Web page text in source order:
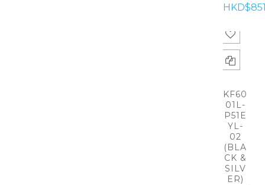
KF60
01L-
P51E
YL-
02
(BLA
CK &
SILV
ER)